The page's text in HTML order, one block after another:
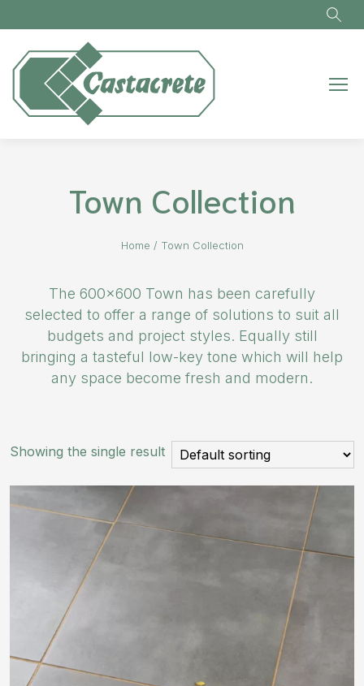
Town Collection
Home / Town Collection
The 600×600 Town has been carefully
selected to offer a range of solutions to suit all
budgets and project styles. Equally still
bringing a tasteful low-key tone which will help
any space become fresh and modern.
Showing the single result